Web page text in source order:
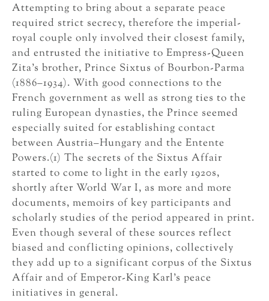
Attempting to bring about a separate peace
required strict secrecy, therefore the imperial-
royal couple only involved their closest family,
and entrusted the initiative to Empress-Queen
Zita’s brother, Prince Sixtus of Bourbon-Parma
(1886–1934). With good connections to the
French government as well as strong ties to the
ruling European dynasties, the Prince seemed
especially suited for establishing contact
between Austria–Hungary and the Entente
Powers.(1) The secrets of the Sixtus Affair
started to come to light in the early 1920s,
shortly after World War I, as more and more
documents, memoirs of key participants and
scholarly studies of the period appeared in print.
Even though several of these sources reflect
biased and conflicting opinions, collectively
they add up to a significant corpus of the Sixtus
Affair and of Emperor-King Karl’s peace
initiatives in general.